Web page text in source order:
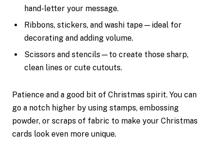
hand-letter your message.
Ribbons, stickers, and washi tape—ideal for
decorating and adding volume.
Scissors and stencils—to create those sharp,
clean lines or cute cutouts.
Patience and a good bit of Christmas spirit. You can
go a notch higher by using stamps, embossing
powder, or scraps of fabric to make your Christmas
cards look even more unique.